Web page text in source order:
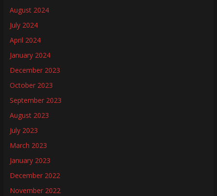
August 2024
July 2024
April 2024
January 2024
December 2023
October 2023
September 2023
August 2023
July 2023
March 2023
January 2023
December 2022
November 2022